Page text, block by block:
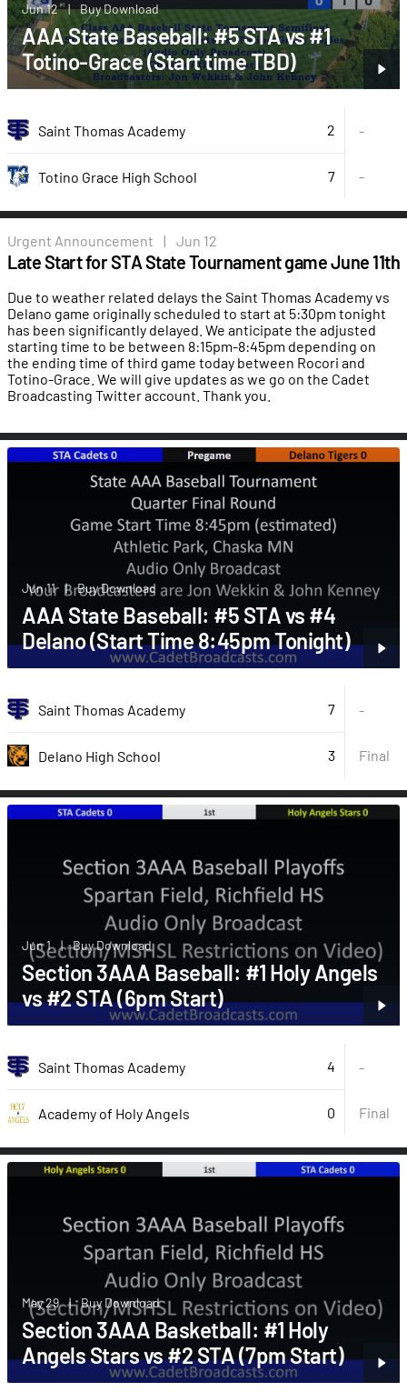
Jun 12 | Buy Download
AAA State Baseball: #5 STA vs #1
Totino-Grace (Start time TBD)
Saint Thomas Academy 2 -
Totino Grace High School 7 -
Urgent Announcement | Jun 12
Late Start for STA State Tournament game June 11th
Due to weather related delays the Saint Thomas Academy vs
Delano game originally scheduled to start at 5:30pm tonight
has been significantly delayed. We anticipate the adjusted
starting time to be between 8:15pm-8:45pm depending on
the ending time of third game today between Rocori and
Totino-Grace. We will give updates as we go on the Cadet
Broadcasting Twitter account. Thank you.
Jun 11 | Buy Download
AAA State Baseball: #5 STA vs #4
Delano (Start Time 8:45pm Tonight)
Saint Thomas Academy 7 -
Delano High School 3 Final
Jun 1 | Buy Download
Section 3AAA Baseball: #1 Holy Angels
vs #2 STA (6pm Start)
Saint Thomas Academy 4 -
Academy of Holy Angels 0 Final
May 29 | Buy Download
Section 3AAA Basketball: #1 Holy
Angels Stars vs #2 STA (7pm Start)